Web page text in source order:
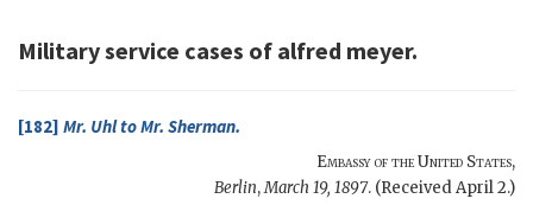
Military service cases of alfred meyer.
[182] Mr. Uhlto Mr. Sherman.
Embassy of the United States,
Berlin,March 19, 1897. (Received April 2.)